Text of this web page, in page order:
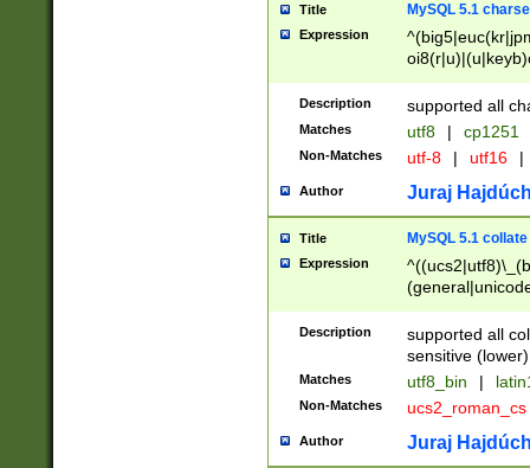
Title MySQL 5.1
Expression
Description supported all
Matches utf8 | cp1251
Non-Matches utf-8 | utf16 |
Author Juraj
Title MySQL 5.1 collate
Expression
Description
supported all
sensitive (lower)
Matches utf8_bin |
Non-Matches ucs2_roman_cs
Author Juraj